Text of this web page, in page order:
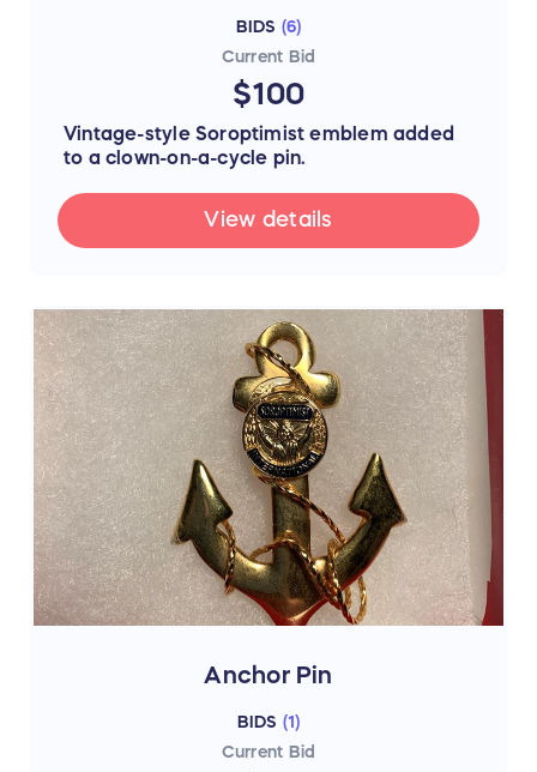
BIDS (6)
Current Bid
$100
Vintage-style Soroptimist emblem added
to a clown-on-a-cycle pin.
View details
Anchor Pin
BIDS (1 )
Current Bid